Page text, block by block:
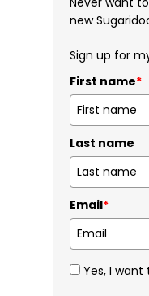
new
Sign up for
First name*
Last name
Email*
Yes, I